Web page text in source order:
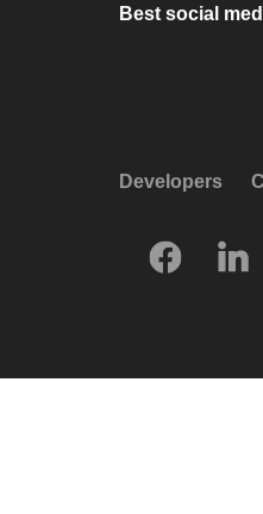
Best social
Developers